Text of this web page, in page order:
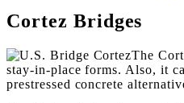
Cortez Bridges
The
stay-in-place forms. Also, it
prestressed concrete